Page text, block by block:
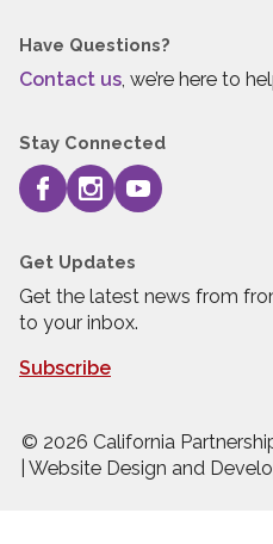
Have Questions?
Contact us, we’re here to
Stay Connected
Get Updates
Get the latest news from
to your inbox.
Subscribe
© 2026 California
| Website Design and